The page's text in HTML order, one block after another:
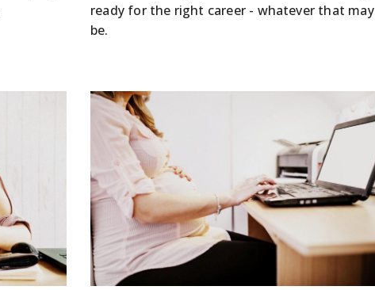
ready for the right career - whatever that may
be.